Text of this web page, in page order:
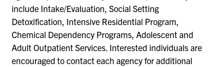
include Intake/Evaluation, Social Setting
Detoxification, Intensive Residential Program,
Chemical Dependency Programs, Adolescent and
Adult Outpatient Services. Interested individuals are
encouraged to contact each agency for additional